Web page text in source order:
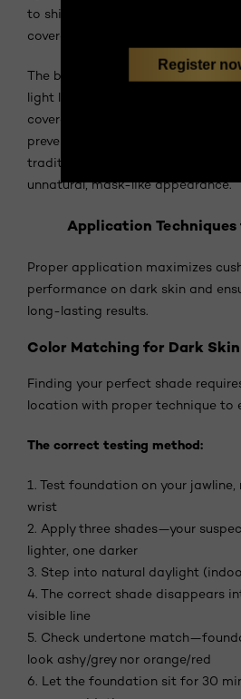
to shine through while evening
coverage where needed.
The buildable coverage adapts to
light layers for everyday wear or
coverage for events. The cushion
prevents over-application, a
traditional foundations on dark
unnatural, mask-like appearance.
Application
Proper application maximizes
performance on dark skin and
long-lasting results.
Color Matching for Dark Skin
Finding your perfect shade
location with proper technique to
The correct testing method:
1. Test foundation on your
wrist
2. Apply three shades—your
lighter, one darker
3. Step into natural daylight
4. The correct shade disappears
visible line
5. Check undertone
look ashy/grey nor orange/red
6. Let the foundation sit for 30
Register